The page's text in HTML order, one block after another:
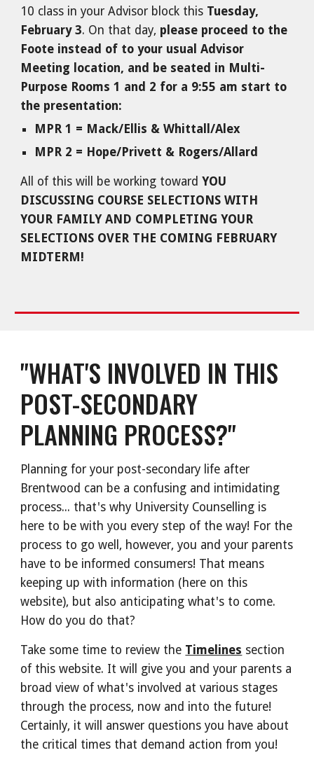
10 class in your Advisor block this Tuesday,
February 3. On that day, please proceed to the
Foote instead of to your usual Advisor
Meeting location, and be seated in Multi-
Purpose Rooms 1 and 2 for a 9:55 am start to
the presentation:
MPR 1 = Mack/Ellis & Whittall/Alex
MPR 2 = Hope/Privett & Rogers/Allard
All of this will be working towardYOU
DISCUSSING COURSE SELECTIONS WITH
YOUR FAMILY AND COMPLETING YOUR
SELECTIONS OVER THE COMING FEBRUARY
MIDTERM!
"WHAT'S INVOLVED IN THIS
POST-SECONDARY
PLANNING PROCESS?"
Planning for your post-secondary life after
Brentwood can be a confusing and intimidating
process... that's why University Counselling is
here to be with you every step of the way! For the
process to go well, however, you and your parents
have to be informed consumers! That means
keeping up with information (here on this
website), but also anticipating what's to come.
How do you do that?
Take some time to review the Timelines section
of this website. It will give you and your parents a
broad view of what's involved at various stages
through the process, now and into the future!
Certainly, it will answer questions you have about
the critical times that demand action from you!